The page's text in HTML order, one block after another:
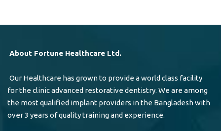
About Fortune Healthcare Ltd.
Our Healthcare has grown to provide a world class facility
for the clinic advanced restorative dentistry. We are among
the most qualified implant providers in the Bangladesh with
over 3 years of quality training and experience.